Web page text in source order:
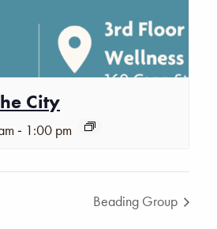
City
- 1:00 pm
Beading Group